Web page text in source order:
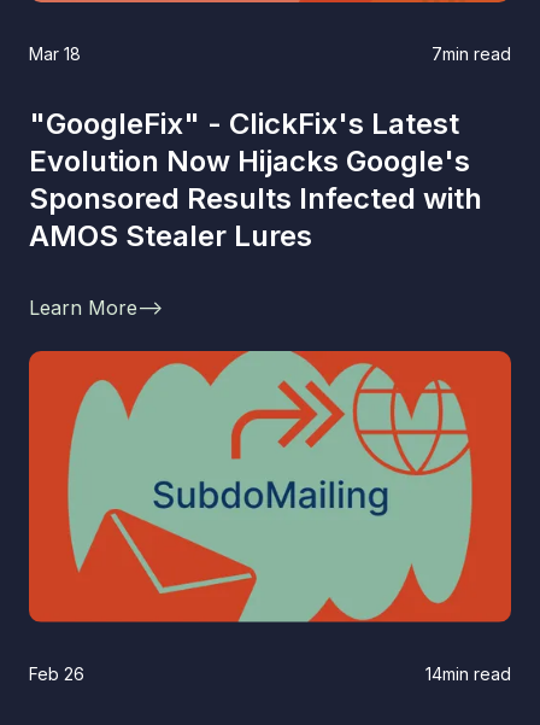
Mar 18 7min read
"GoogleFix" - ClickFix's Latest
Evolution Now Hijacks Google's
Sponsored Results Infected with
AMOS Stealer Lures
Learn More-->
Feb 26 14min read